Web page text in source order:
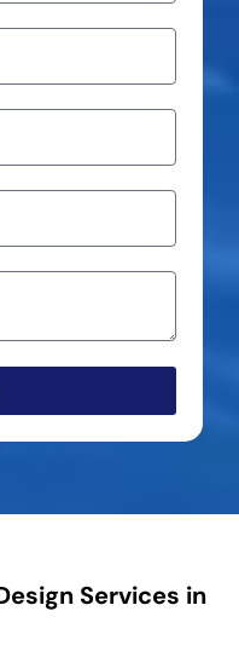
Services in